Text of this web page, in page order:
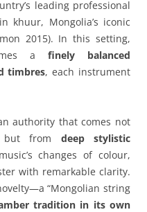
leading professional
khuur, Mongolia’s iconic
2015). In this setting,
a finely balanced
timbres, each instrument
authority that comes not
but from deep stylistic
changes of colour,
with remarkable clarity.
“Mongolian string
tradition in its own